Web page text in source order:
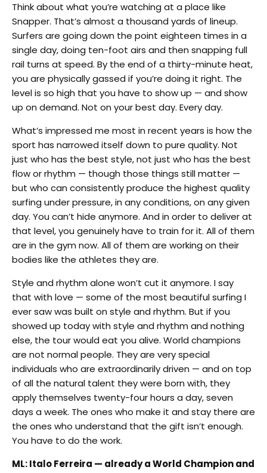
Think about what you’re watching at a place like
Snapper. That’s almost a thousand yards of lineup.
Surfers are going down the point eighteen times in a
single day, doing ten-foot airs and then snapping full
rail turns at speed. By the end of a thirty-minute heat,
you are physically gassed if you’re doing it right. The
level is so high that you have to show up — and show
up on demand. Not on your best day. Every day.
What’s impressed me most in recent years is how the
sport has narrowed itself down to pure quality. Not
just who has the best style, not just who has the best
flow or rhythm — though those things still matter —
but who can consistently produce the highest quality
surfing under pressure, in any conditions, on any given
day. You can’t hide anymore. And in order to deliver at
that level, you genuinely have to train for it. All of them
are in the gym now. All of them are working on their
bodies like the athletes they are.
Style and rhythm alone won’t cut it anymore. I say
that with love — some of the most beautiful surfing I
ever saw was built on style and rhythm. But if you
showed up today with style and rhythm and nothing
else, the tour would eat you alive. World champions
are not normal people. They are very special
individuals who are extraordinarily driven — and on top
of all the natural talent they were born with, they
apply themselves twenty-four hours a day, seven
days a week. The ones who make it and stay there are
the ones who understand that the gift isn’t enough.
You have to do the work.
ML: Italo Ferreira — already a World Champion and